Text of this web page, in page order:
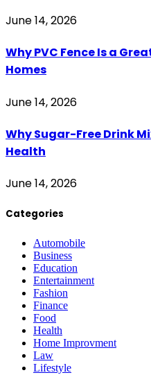
June 14, 2026
Why PVC Fence Is a
Homes
June 14, 2026
Why Sugar-Free Drink
Health
June 14, 2026
Categories
Automobile
Business
Education
Entertainment
Fashion
Finance
Food
Health
Home Improvment
Law
Lifestyle